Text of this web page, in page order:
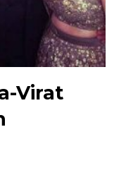
Virat